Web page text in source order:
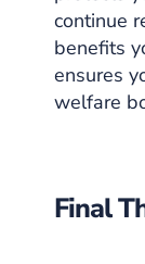
continue
benefits
ensures
welfare
Final